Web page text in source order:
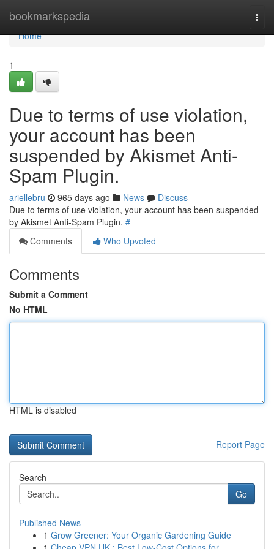
bookmarkspedia
Home
Home
1
Due to terms of use violation,
your account has been
suspended by Akismet Anti-
Spam Plugin.
ariellebru 965 days ago News
Discuss
Due to terms of use violation, your account has been suspended
by Akismet Anti-Spam Plugin. #
Comments
Who Upvoted
Comments
Submit a Comment
No HTML
HTML is disabled
Report Page
Search
Go
Published News
1 Grow Greener: Your Organic Gardening Guide